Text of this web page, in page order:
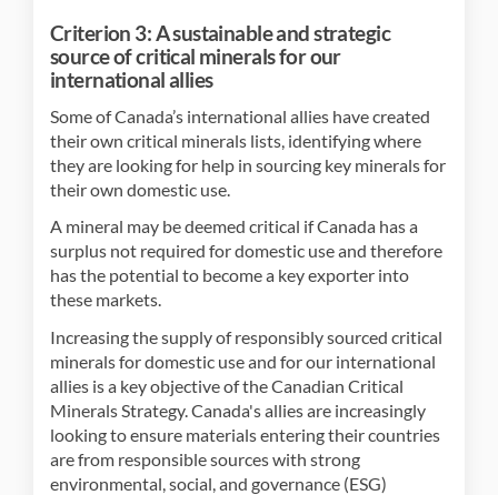
Criterion 3: A sustainable and strategic
source of critical minerals for our
international allies
Some of Canada’s international allies have created
their own critical minerals lists, identifying where
they are looking for help in sourcing key minerals for
their own domestic use.
A mineral may be deemed critical if Canada has a
surplus not required for domestic use and therefore
has the potential to become a key exporter into
these markets.
Increasing the supply of responsibly sourced critical
minerals for domestic use and for our international
allies is a key objective of the Canadian Critical
Minerals Strategy. Canada's allies are increasingly
looking to ensure materials entering their countries
are from responsible sources with strong
environmental, social, and governance (ESG)